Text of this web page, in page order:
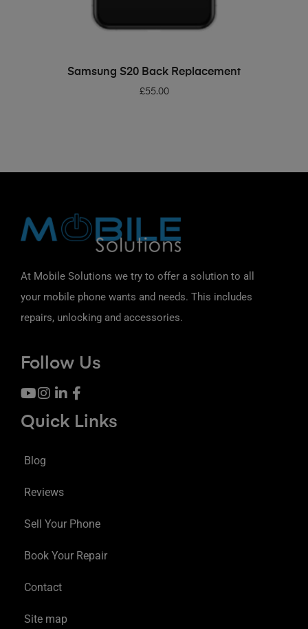
ADD TO BASKET
Samsung S20 Back Replacement
£55.00
At Mobile Solutions we try to offer a solution to all
your mobile phone wants and needs. This includes
repairs, unlocking and accessories.
Follow Us
Quick Links
Blog
Reviews
Sell Your Phone
Book Your Repair
Contact
Site map